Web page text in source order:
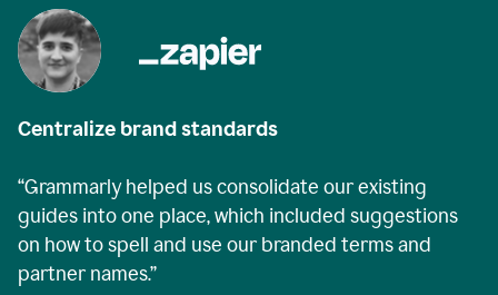
Centralize brand standards
“Grammarly helped us consolidate our existing
guides into one place, which included suggestions
on how to spell and use our branded terms and
partner names.”